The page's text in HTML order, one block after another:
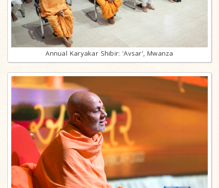
Annual Karyakar Shibir: 'Avsar', Mwanza